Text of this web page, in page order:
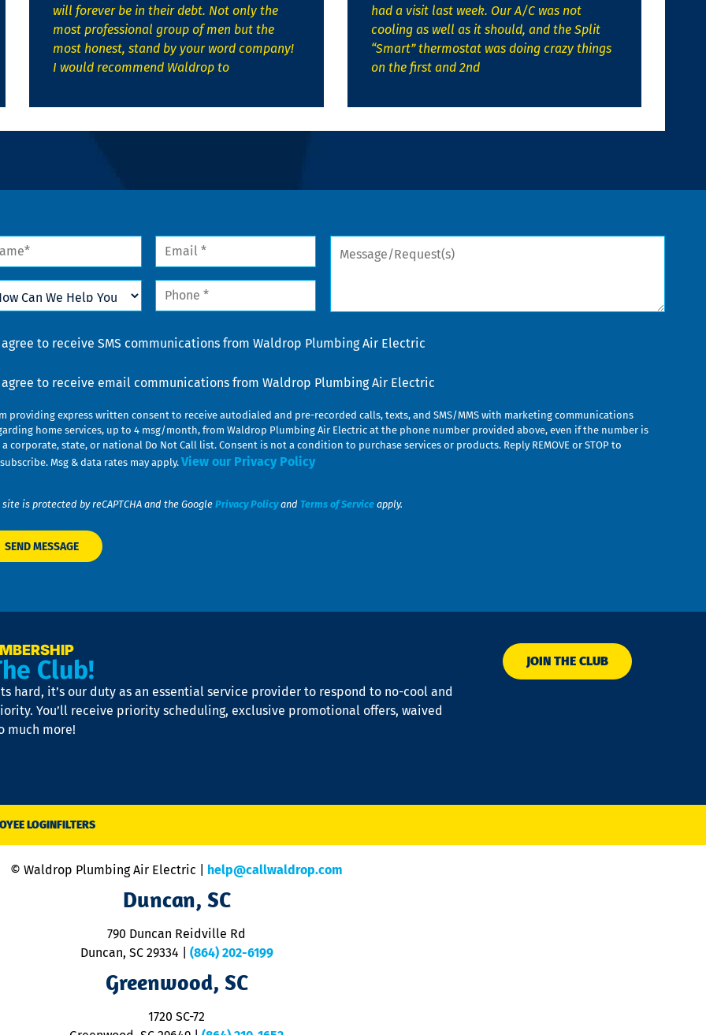
will forever be in their debt. Not only the
most professional group of men but the
most honest, stand by your word company!
I would recommend Waldrop to
had a visit last week. Our A/C was not
cooling as well as it should, and the Split
“Smart” thermostat was doing crazy things
on the first and 2nd
Email
Phone
Message/Request(s)
agree to receive SMS communications from Waldrop Plumbing Air Electric
agree to receive email communications from Waldrop Plumbing Air Electric
providing express written consent to receive autodialed and pre-recorded calls, texts, and SMS/MMS with marketing communications
home services, up to 4 msg/month, from Waldrop Plumbing Air Electric at the phone number provided above, even if the number is
corporate, state, or national Do Not Call list. Consent is not a condition to purchase services or products. Reply REMOVE or STOP to
Msg & data rates may apply. View our Privacy Policy
site is protected by reCAPTCHA and the Google Privacy Policyand Terms of Service apply.
Club!
hard, it’s our duty as an essential service provider to respond to no-cool and
You’ll receive priority scheduling, exclusive promotional offers, waived
much more!
JOIN THE CLUB
LOGINFILTERS
© Waldrop Plumbing Air Electric | help@callwaldrop.com
Duncan, SC
790 Duncan Reidville Rd
Duncan, SC 29334
(864) 202-6199
Greenwood, SC
1720 SC-72